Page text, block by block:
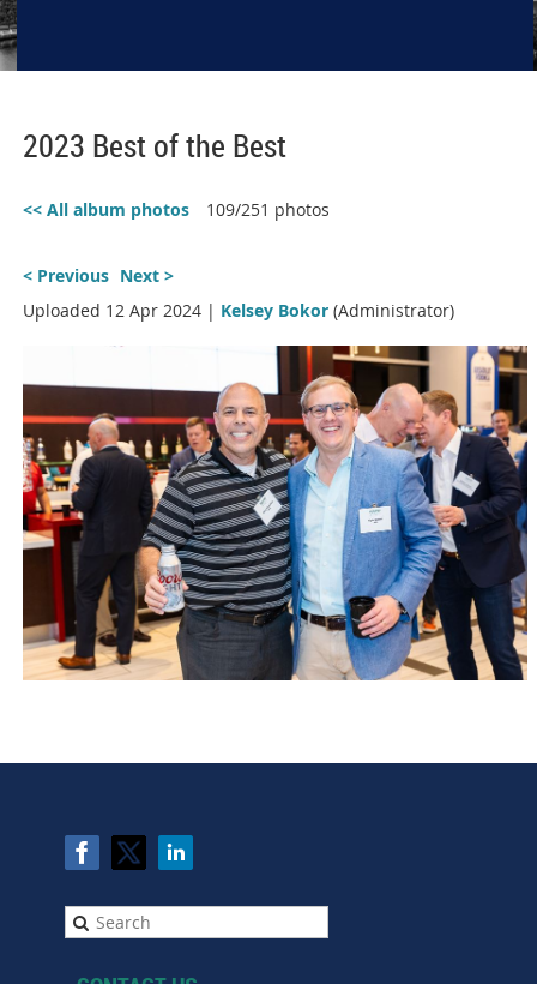
2023 Best of the Best
<< All album photos 109/251 photos
< Previous Next >
Uploaded 12 Apr 2024 | Kelsey Bokor (Administrator)